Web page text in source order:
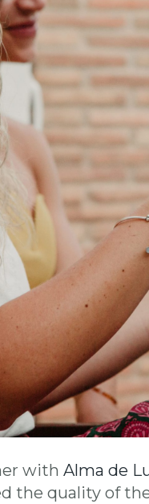
with Alma de
the quality of